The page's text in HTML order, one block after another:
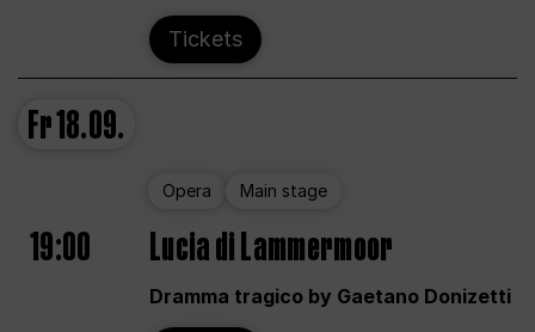
Tickets
Fr18.09.
Opera Main stage
19:00 Lucia di Lammermoor
Dramma tragico by Gaetano Donizetti